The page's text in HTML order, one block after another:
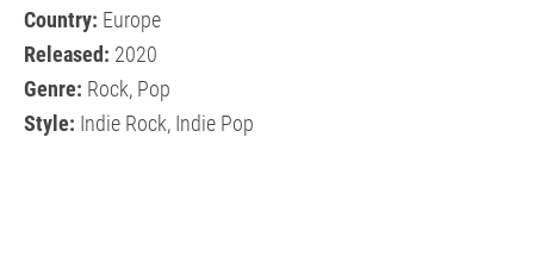
Country: Europe
Released: 2020
Genre: Rock, Pop
Style: Indie Rock, Indie Pop